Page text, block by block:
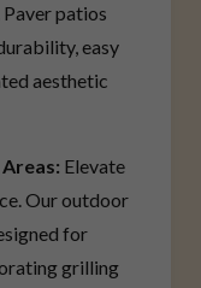
patios
easy
aesthetic
Elevate
Our outdoor
for
grilling